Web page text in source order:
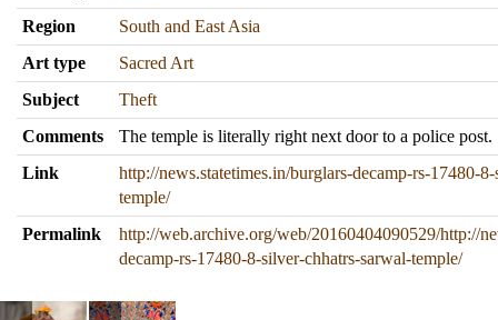
Region
South and East Asia
Art type
Sacred Art
Subject
Theft
Comments
The temple is literally right next door to a police post.
Link
http://news.statetimes.in/burglars-decamp-rs-17480-
temple/
Permalink
http://web.archive.org/web/20160404090529/http://
decamp-rs-17480-8-silver-chhatrs-sarwal-temple/